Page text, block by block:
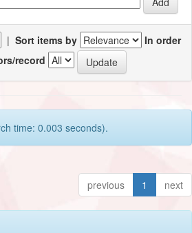
| Sort items by
In order
record
time: 0.003 seconds).
previous 1 next